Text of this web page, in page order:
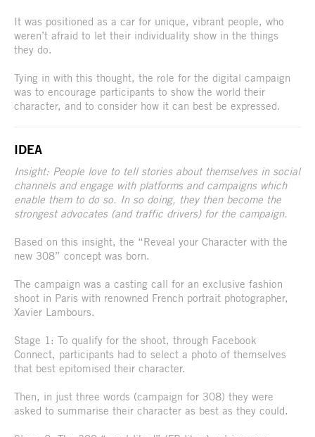
It was positioned as a car for unique, vibrant people, who
weren’t afraid to let their individuality show in the things
they do.
Tying in with this thought, the role for the digital campaign
was to encourage participants to show the world their
character, and to consider how it can best be expressed.
IDEA
Insight: People love to tell stories about themselves in social
channels and engage with platforms and campaigns which
enable them to do so. In so doing, they then become the
strongest advocates (and traffic drivers) for the campaign.
Based on this insight, the “Reveal your Character with the
new 308” concept was born.
The campaign was a casting call for an exclusive fashion
shoot in Paris with renowned French portrait photographer,
Xavier Lambours.
Stage 1: To qualify for the shoot, through Facebook
Connect, participants had to select a photo of themselves
that best epitomised their character.
Then, in just three words (campaign for 308) they were
asked to summarise their character as best as they could.